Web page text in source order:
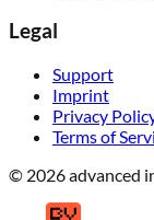
Legal
Support
Imprint
Privacy
Terms of
© 2026 advanced